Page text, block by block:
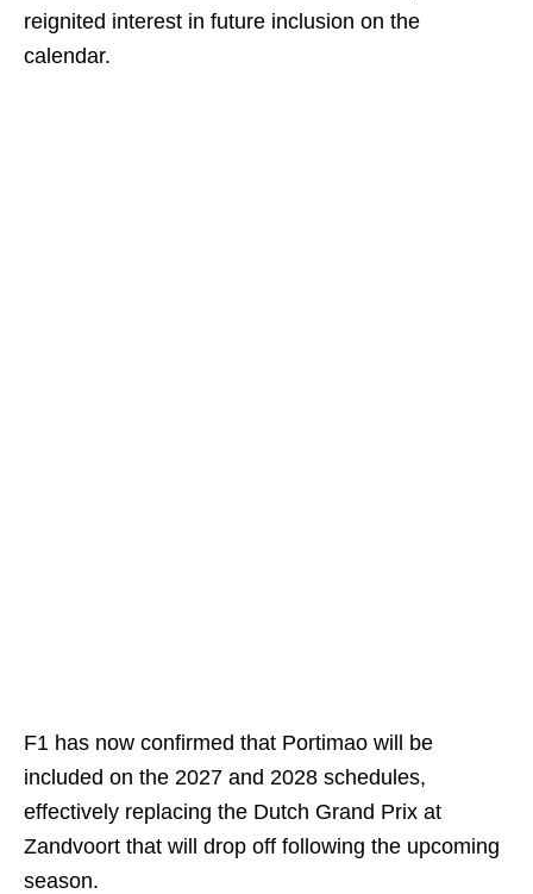
reignited interest in future inclusion on the
calendar.
F1 has now confirmed that Portimao will be
included on the 2027 and 2028 schedules,
effectively replacing the Dutch Grand Prix at
Zandvoort that will drop off following the upcoming
season.